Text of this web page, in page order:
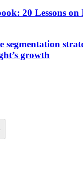
20 Lessons
segmentation
growth